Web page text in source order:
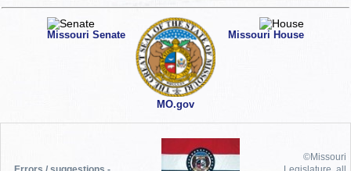
Missouri Senate
MO.gov
Missouri House
Errors / suggestions -
©Missouri
Legislature, all